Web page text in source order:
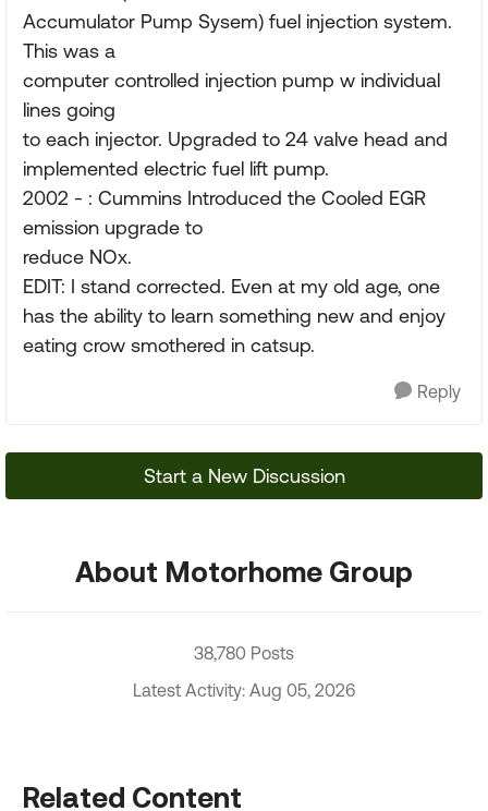
Accumulator Pump Sysem) fuel injection system.
This was a
computer controlled injection pump w individual
lines going
to each injector. Upgraded to 24 valve head and
implemented electric fuel lift pump.
2002 - : Cummins Introduced the Cooled EGR
emission upgrade to
reduce NOx.
EDIT: I stand corrected. Even at my old age, one
has the ability to learn something new and enjoy
eating crow smothered in catsup.
Reply
Start a New Discussion
About Motorhome Group
38,780 Posts
Latest Activity: Aug 05, 2026
Related Content